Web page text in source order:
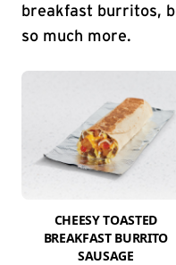
breakfast burritos,
so much more.
CHEESY TOASTED
BREAKFAST BURRITO
SAUSAGE